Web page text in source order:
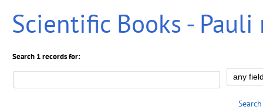
Scientific Books - Pauli
Search 1 records for: